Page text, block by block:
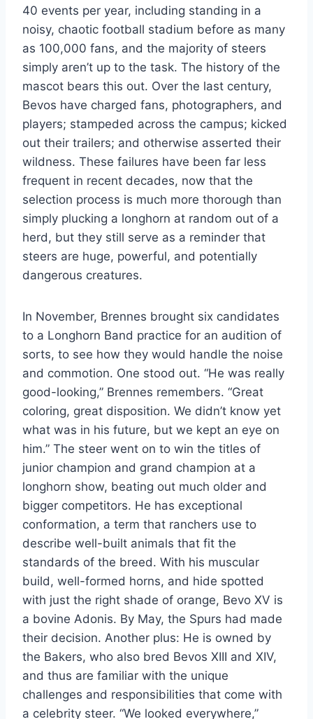
40 events per year, including standing in a
noisy, chaotic football stadium before as many
as 100,000 fans, and the majority of steers
simply aren’t up to the task. The history of the
mascot bears this out. Over the last century,
Bevos have charged fans, photographers, and
players; stampeded across the campus; kicked
out their trailers; and otherwise asserted their
wildness. These failures have been far less
frequent in recent decades, now that the
selection process is much more thorough than
simply plucking a longhorn at random out of a
herd, but they still serve as a reminder that
steers are huge, powerful, and potentially
dangerous creatures.
In November, Brennes brought six candidates
to a Longhorn Band practice for an audition of
sorts, to see how they would handle the noise
and commotion. One stood out. “He was really
good-looking,” Brennes remembers. “Great
coloring, great disposition. We didn’t know yet
what was in his future, but we kept an eye on
him.” The steer went on to win the titles of
junior champion and grand champion at a
longhorn show, beating out much older and
bigger competitors. He has exceptional
conformation, a term that ranchers use to
describe well-built animals that fit the
standards of the breed. With his muscular
build, well-formed horns, and hide spotted
with just the right shade of orange, Bevo XV is
a bovine Adonis. By May, the Spurs had made
their decision. Another plus: He is owned by
the Bakers, who also bred Bevos XIII and XIV,
and thus are familiar with the unique
challenges and responsibilities that come with
a celebrity steer. “We looked everywhere,”